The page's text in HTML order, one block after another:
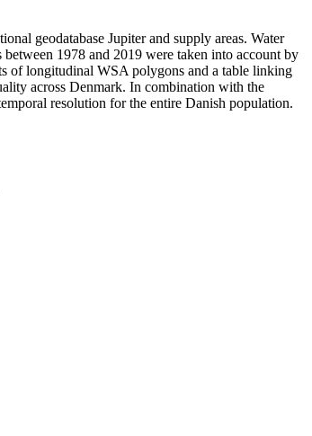
geodatabase Jupiter and supply areas. Water
1978 and 2019 were taken into account by
of longitudinal WSA polygons and a table linking
across Denmark. In combination with the
resolution for the entire Danish population.